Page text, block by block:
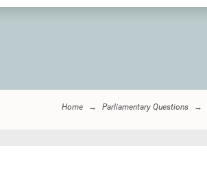
Home Parliamentary Questions